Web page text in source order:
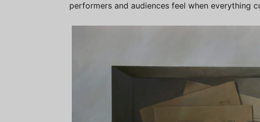
performers and audiences feel when everything